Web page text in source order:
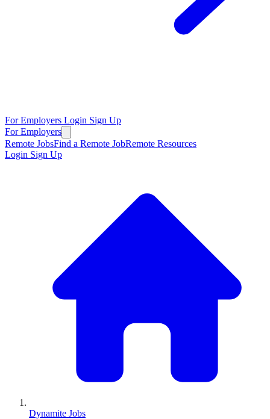
For Employers Login Sign Up
For Employers
Remote JobsFind a Remote JobRemote Resources
Login Sign Up
Dynamite Jobs